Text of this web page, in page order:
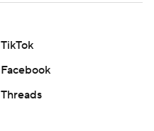
TikTok
Facebook
Threads